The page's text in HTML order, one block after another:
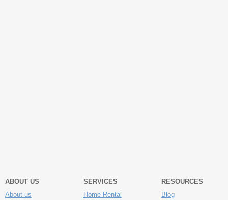
ABOUT US
About us
SERVICES
Home Rental
RESOURCES
Blog